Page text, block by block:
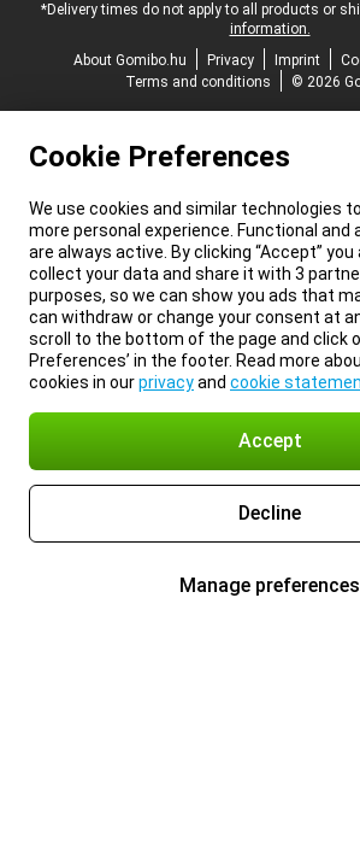
*Delivery times do not apply to all products or
information.
About Gomibo.hu
Privacy Imprint
Terms and conditions
© 2026
Cookie Preferences
We use cookies and similar technologies
more personal experience. Functional and
are always active. By clicking “Accept”
collect your data and share it with 3
purposes, so we can show you ads that
can withdraw or change your consent at
scroll to the bottom of the page and click
Preferences’ in the footer. Read more
cookies in ourprivacyand cookie
Accept
Decline
Manage preferences